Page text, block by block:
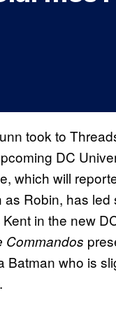
took to
DC
which will
Robin, has
in the new
Commandos
Batman who is